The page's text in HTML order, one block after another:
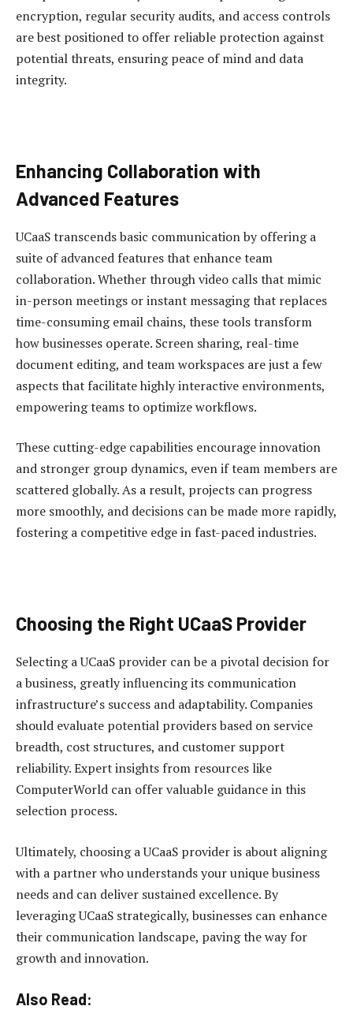
encryption, regular security audits, and access controls
are best positioned to offer reliable protection against
potential threats, ensuring peace of mind and data
integrity.
Enhancing Collaboration with
Advanced Features
UCaaS transcends basic communication by offering a
suite of advanced features that enhance team
collaboration. Whether through video calls that mimic
in-person meetings or instant messaging that replaces
time-consuming email chains, these tools transform
how businesses operate. Screen sharing, real-time
document editing, and team workspaces are just a few
aspects that facilitate highly interactive environments,
empowering teams to optimize workflows.
These cutting-edge capabilities encourage innovation
and stronger group dynamics, even if team members are
scattered globally. As a result, projects can progress
more smoothly, and decisions can be made more rapidly,
fostering a competitive edge in fast-paced industries.
Choosing the Right UCaaS Provider
Selecting a UCaaS provider can be a pivotal decision for
a business, greatly influencing its communication
infrastructure’s success and adaptability. Companies
should evaluate potential providers based on service
breadth, cost structures, and customer support
reliability. Expert insights from resources like
ComputerWorld can offer valuable guidance in this
selection process.
Ultimately, choosing a UCaaS provider is about aligning
with a partner who understands your unique business
needs and can deliver sustained excellence. By
leveraging UCaaS strategically, businesses can enhance
their communication landscape, paving the way for
growth and innovation.
Also Read: